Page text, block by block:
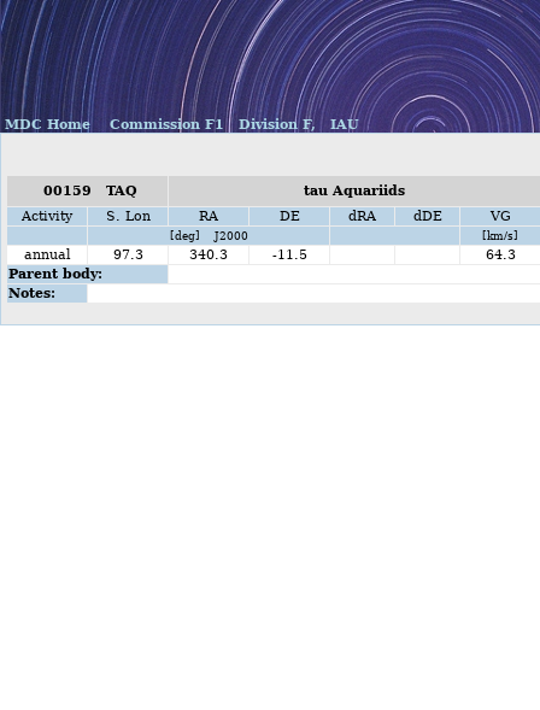
MDC Home Commission F1 Division F, IAU
00159 TAQ
tau Aquariids
Activity
S. Lon RA DE dRA dDE VG
[deg] J2000 [km/s]
annual 97.3 340.3 -11.5
64.3
Parent body:
Notes: